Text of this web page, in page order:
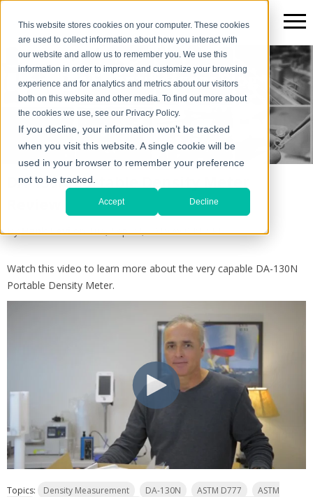
This website stores cookies on your computer. These cookies
are used to collect information about how you interact with
our website and allow us to remember you. We use this
information in order to improve and customize your browsing
experience and for analytics and metrics about our visitors
both on this website and other media. To find out more about
the cookies we use, see our Privacy Policy.
If you decline, your information won’t be tracked
when you visit this website. A single cookie will be
used in your browser to remember your preference
not to be tracked.
Accept Decline
The Scientific*gear Blog
DA-130N Portable Density Meter
ByHank Levion Tue, Sep 24, 2019 @ 04:17 PM
Watch this video to learn more about the very capable DA-130N
Portable Density Meter.
Topics: Density Measurement DA-130N ASTM D777
ASTM